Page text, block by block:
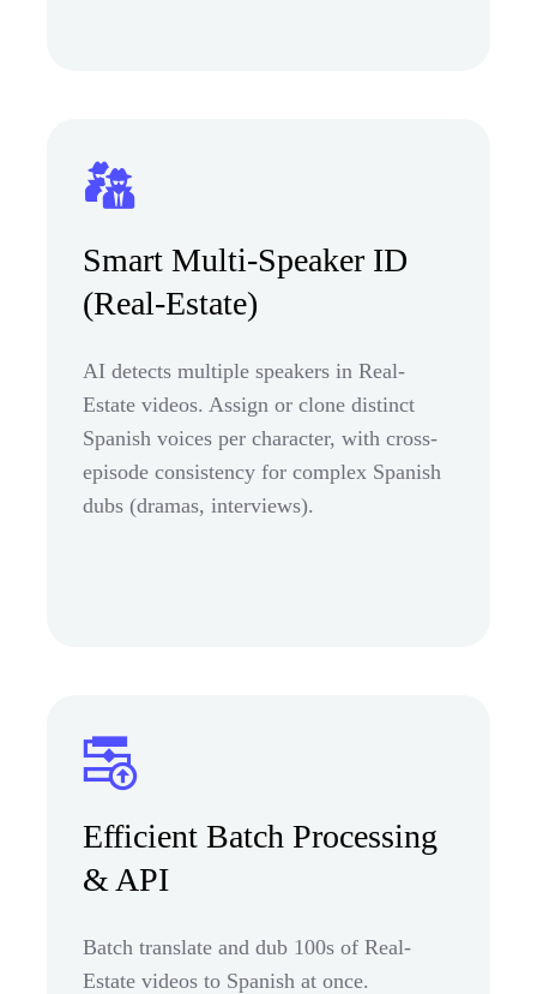
Smart Multi-Speaker ID
(Real-Estate)
AI detects multiple speakers in Real-
Estate videos. Assign or clone distinct
Spanish voices per character, with cross-
episode consistency for complex Spanish
dubs (dramas, interviews).
Efficient Batch Processing
& API
Batch translate and dub 100s of Real-
Estate videos to Spanish at once.